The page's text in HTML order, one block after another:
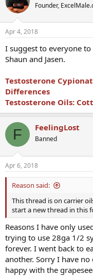
Founder,
Apr 4, 2018
I suggest to everyone
Shaun and Jasen.
Testosterone
Differences
Testosterone Oils:
F FeelingLost
Banned
Apr 6, 2018
Reason said:
This thread is on carrier
start a new thread in this
Reasons I have only
trying to use 28ga 1/2
forever. I went back to
another. Sorry I have
happy with the